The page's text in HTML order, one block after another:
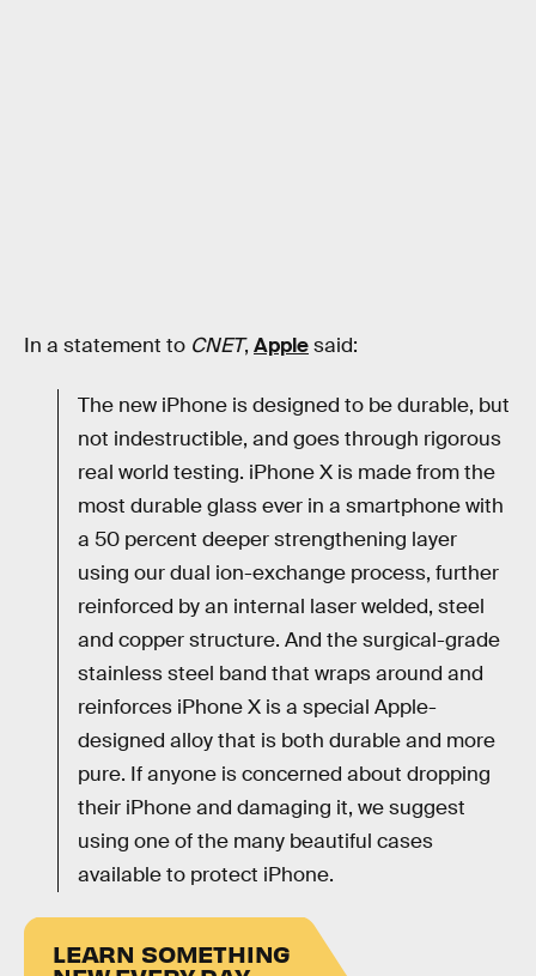
In a statement to CNET, Applesaid:
The new iPhone is designed to be durable, but
not indestructible, and goes through rigorous
real world testing. iPhone X is made from the
most durable glass ever in a smartphone with
a 50 percent deeper strengthening layer
using our dual ion-exchange process, further
reinforced by an internal laser welded, steel
and copper structure. And the surgical-grade
stainless steel band that wraps around and
reinforces iPhone X is a special Apple-
designed alloy that is both durable and more
pure. If anyone is concerned about dropping
their iPhone and damaging it, we suggest
using one of the many beautiful cases
available to protect iPhone.
LEARN SOMETHING